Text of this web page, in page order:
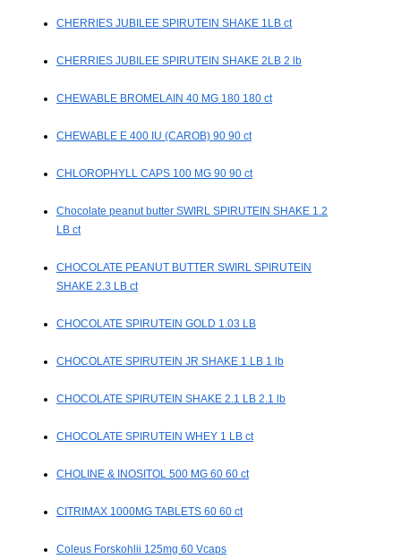
CHERRIES JUBILEE SPIRUTEIN SHAKE 1LB ct
CHERRIES JUBILEE SPIRUTEIN SHAKE 2LB 2 lb
CHEWABLE BROMELAIN 40 MG 180 180 ct
CHEWABLE E 400 IU (CAROB) 90 90 ct
CHLOROPHYLL CAPS 100 MG 90 90 ct
Chocolate peanut butter SWIRL SPIRUTEIN SHAKE 1.2
LB ct
CHOCOLATE PEANUT BUTTER SWIRL SPIRUTEIN
SHAKE 2.3 LB ct
CHOCOLATE SPIRUTEIN GOLD 1.03 LB
CHOCOLATE SPIRUTEIN JR SHAKE 1 LB 1 lb
CHOCOLATE SPIRUTEIN SHAKE 2.1 LB 2.1 lb
CHOCOLATE SPIRUTEIN WHEY 1 LB ct
CHOLINE & INOSITOL 500 MG 60 60 ct
CITRIMAX 1000MG TABLETS 60 60 ct
Coleus Forskohlii 125mg 60 Vcaps